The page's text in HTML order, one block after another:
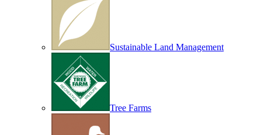
Sustainable Land Management
Tree Farms